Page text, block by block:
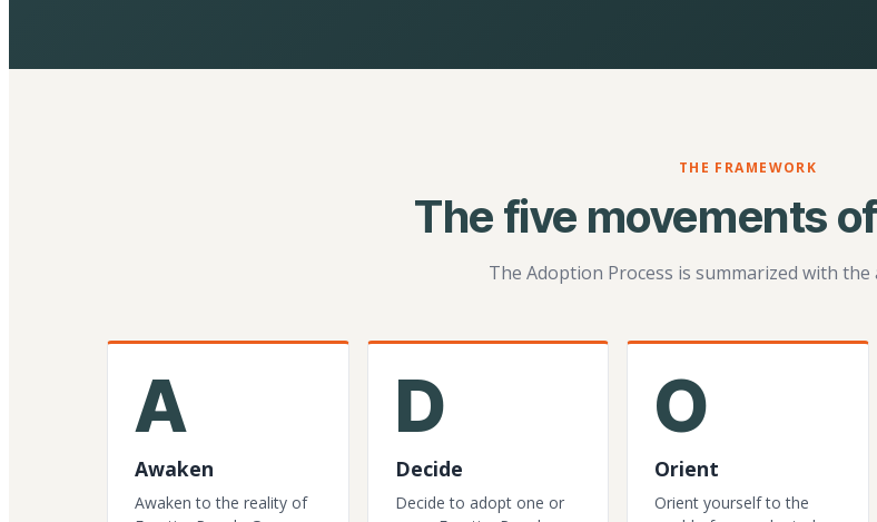
THE FRAMEWORK
The five movements
The Adoption Process is summarized with the
A
Awaken
Awaken to the reality of
D
Decide
Decide to adopt one or
O
Orient
Orient yourself to the